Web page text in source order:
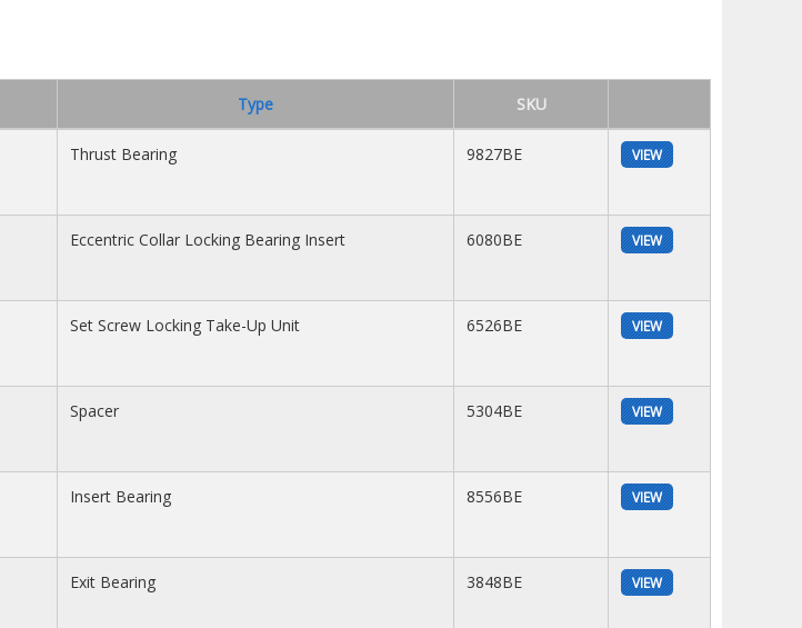
Type SKU
Thrust Bearing 9827BE VIEW
Eccentric Collar Locking Bearing Insert 6080BE VIEW
Set Screw Locking Take-Up Unit 6526BE VIEW
Spacer 5304BE VIEW
Insert Bearing 8556BE VIEW
Exit Bearing 3848BE VIEW